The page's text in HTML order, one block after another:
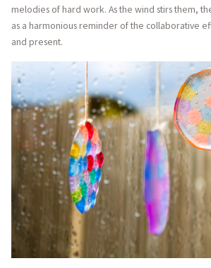
melodies of hard work. As the wind stirs them,
as a harmonious reminder of the collaborative
and present.